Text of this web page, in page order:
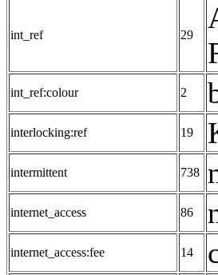
int_ref 29
int_ref:colour 2
interlocking:ref 19
intermittent 738
internet_access 86
internet_access:fee 14